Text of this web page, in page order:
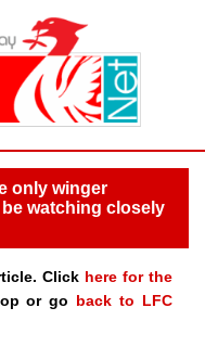
only winger
watching closely
Click here for the
or go back to LFC